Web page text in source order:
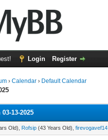
Login Register
›Calendar › Default Calendar
13-2025
Old), Rofsip (43 Years Old),firevogavef14